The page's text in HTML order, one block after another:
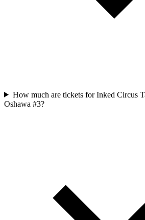
How much are tickets for Inked Circus
Oshawa #3?